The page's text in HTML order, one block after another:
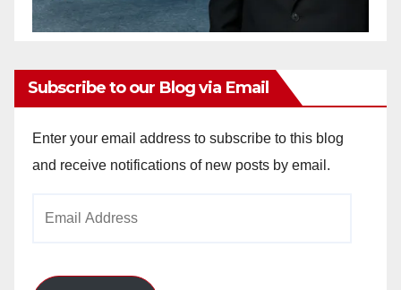
Subscribe to our Blog via Email
Enter your email address to subscribe to this blog
and receive notifications of new posts by email.